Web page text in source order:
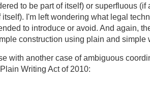
to be part of itself) or superfluous (if
itself). I'm left wondering what legal
to introduce or avoid. And again,
construction using plain and simple
with another case of ambiguous
Writing Act of 2010: